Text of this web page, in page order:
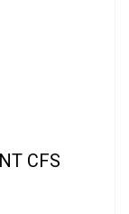
CFS